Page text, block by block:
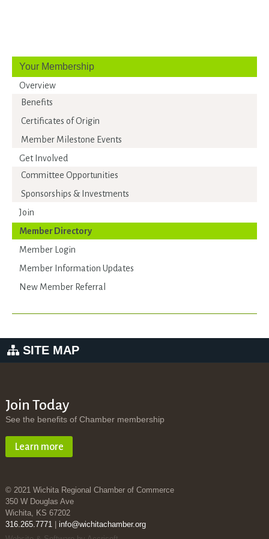
Your Membership
Overview
Benefits
Certificates of Origin
Member Milestone Events
Get Involved
Committee Opportunities
Sponsorships & Investments
Join
Member Directory
Member Login
Member Information Updates
New Member Referral
SITE MAP
Join Today
See the benefits of Chamber membership
Learn more
© 2021 Wichita Regional Chamber of Commerce
350 W Douglas Ave
Wichita, KS 67202
316.265.7771| info@wichitachamber.org